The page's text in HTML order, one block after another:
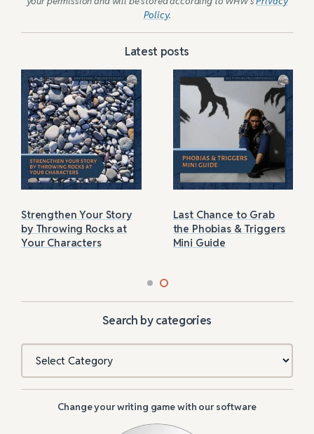
Policy.
Latest posts
Strengthen Your Story
by Throwing Rocks at
Your Characters
Last Chance to Grab
the Phobias & Triggers
Mini Guide
Search by categories
Change your writing game with our software